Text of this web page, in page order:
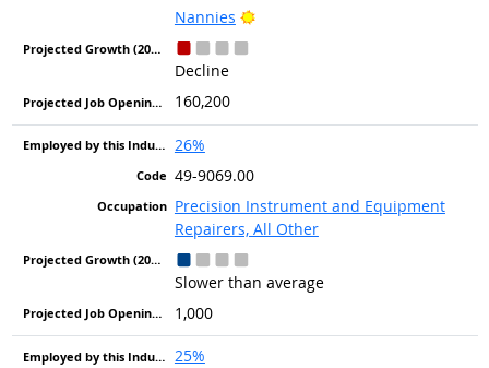
Nannies
Bright Outlook
Decline
160,200
26%
49-9069.00
Precision Instrument and Equipment
Repairers, All Other
Slower than average
1,000
25%